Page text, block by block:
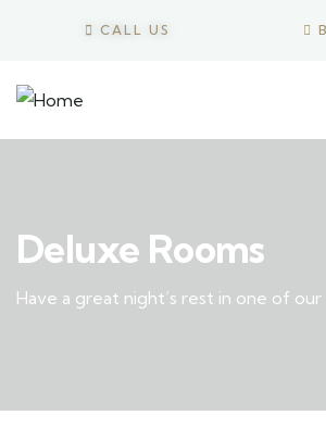
CALL US
Deluxe Rooms
Have a great night’s rest in one of